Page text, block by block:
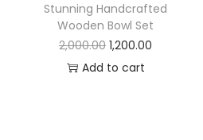
Stunning Handcrafted
Wooden Bowl Set
2,000.00 1,200.00
Add to cart